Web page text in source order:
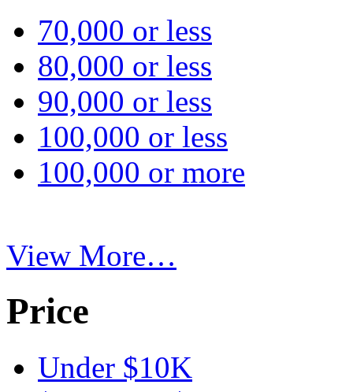
70,000 or less
80,000 or less
90,000 or less
100,000 or less
100,000 or more
View More…
Price
Under $10K